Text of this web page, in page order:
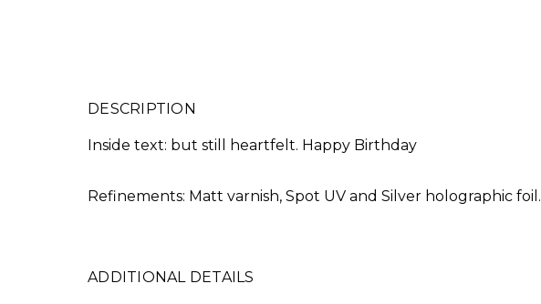
DESCRIPTION
Inside text: but still heartfelt. Happy Birthday
Refinements: Matt varnish, Spot UV and Silver holographic foil.
ADDITIONAL DETAILS